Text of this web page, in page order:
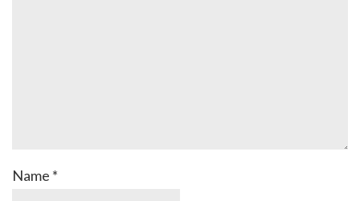
Name *